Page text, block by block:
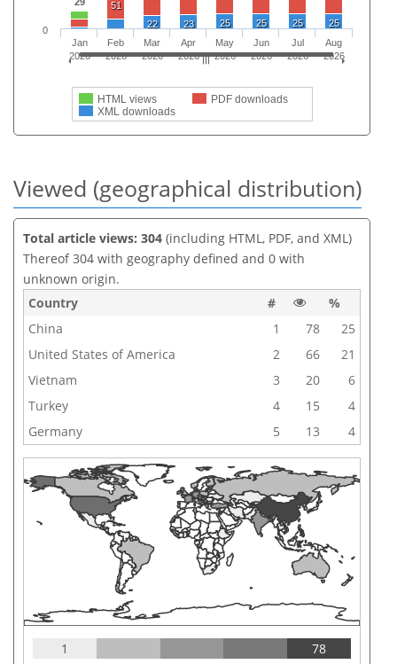
29 51
22 23 25 25 25 25
HTML views
PDF downloads
XML downloads
Jan
2026
Feb
2026
Mar
2026
Apr
2026
May
2026
Jun
2026
Jul
2026
Aug
2026
0
Viewed (geographical distribution)
Total article views: 304 (including HTML, PDF, and XML)
Thereof 304 with geography defined and 0 with
unknown origin.
Country
#
%
China
1 78
25
United States of America
2 66
21
Vietnam
3 20
6
Turkey
4 15
4
Germany
5 13 4
1 78